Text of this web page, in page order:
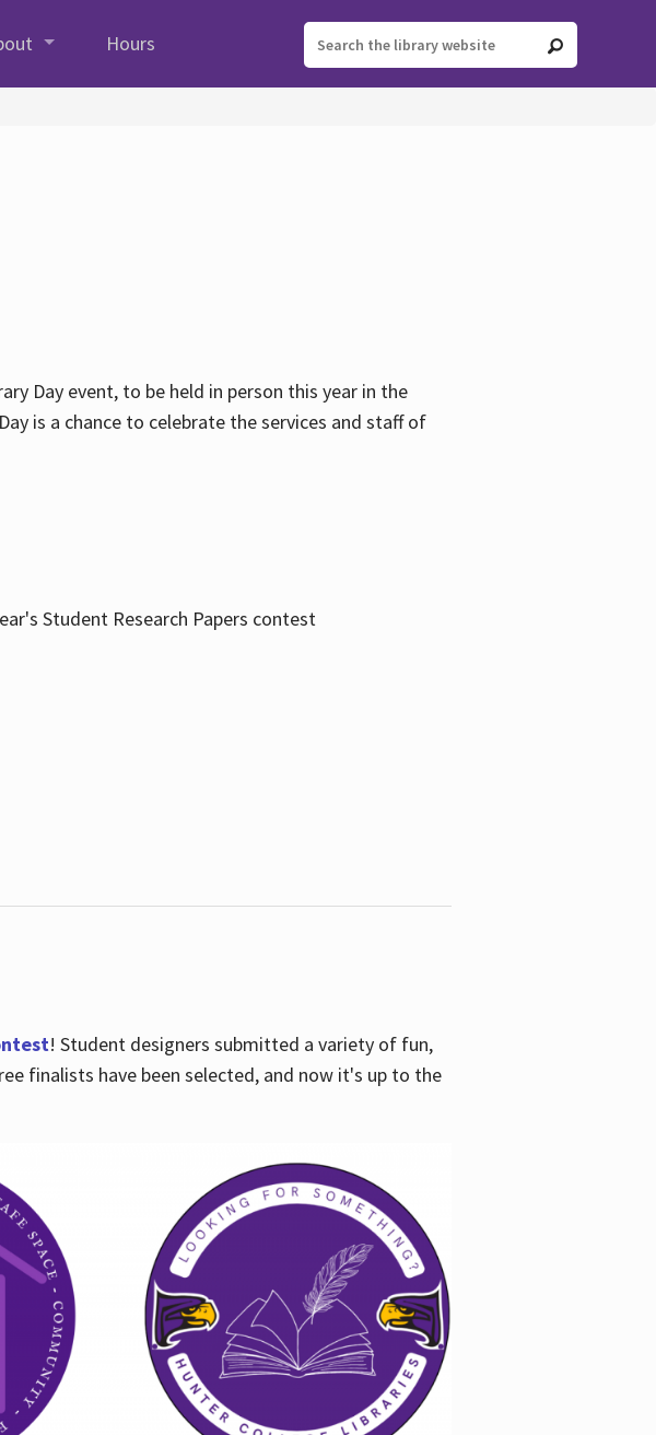
Hours
Day event, to be held in person this year in the
is a chance to celebrate the services and staff of
Student Research Papers contest
! Student designers submitted a variety of fun,
finalists have been selected, and now it's up to the